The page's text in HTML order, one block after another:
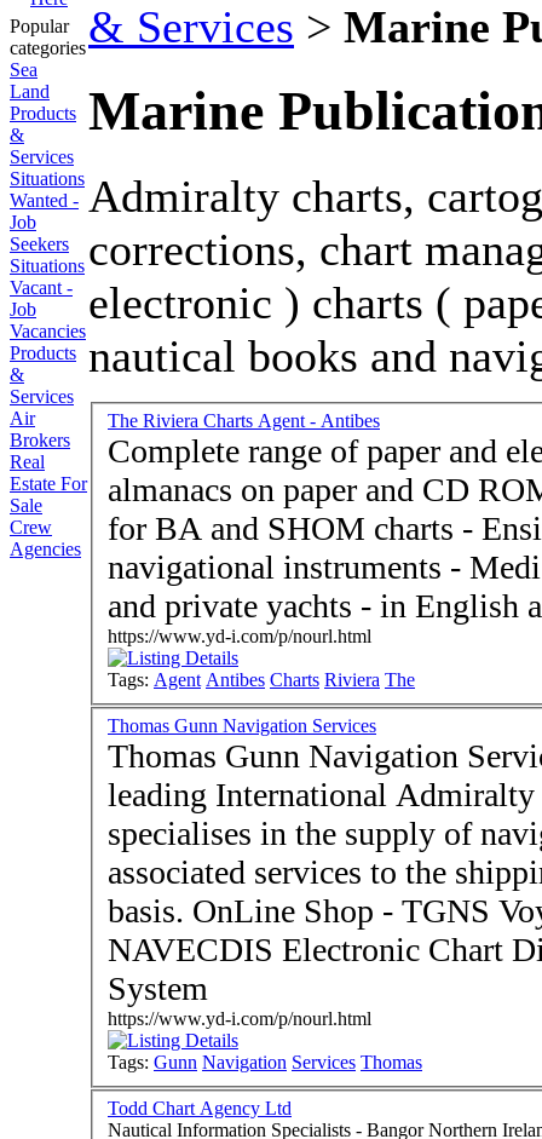
Popular
categories
Sea
Land
Products
&
Services
Situations
Wanted -
Job
Seekers
Situations
Vacant -
Job
Vacancies
Products
&
Services
Air
Brokers
Real
Estate For
Sale
Crew
Agencies
& Services > Marine
Marine
Admiralty charts,
corrections, chart
electronic ) charts (
nautical books and
The Riviera Charts Agent - Antibes
Complete range of paper and
almanacs on paper and CD
for BA and SHOM charts -
navigational instruments -
and private yachts - in English
https://www.yd-i.com/p/nourl.html
Tags: Agent Antibes Charts Riviera The
Thomas Gunn Navigation Services
Thomas Gunn Navigation
leading International
specialises in the supply of
associated services to the
basis. OnLine Shop - TGNS
NAVECDIS Electronic Chart
System
https://www.yd-i.com/p/nourl.html
Tags: Gunn Navigation Services Thomas
Todd Chart Agency Ltd
Nautical Information Specialists - Bangor Northern Ireland BT20 5EY -